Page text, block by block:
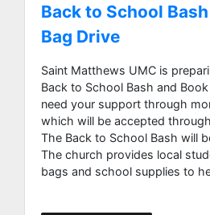
Back to School
Bag Drive
Saint Matthews UMC is
Back to School Bash and
need your support through
which will be accepted
The Back to School Bash will
The church provides local
bags and school supplies to